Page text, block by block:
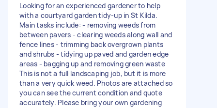
Looking for an experienced gardener to help
with a courtyard garden tidy-up in St Kilda.
Main tasks include: - removing weeds from
between pavers - clearing weeds along wall and
fence lines - trimming back overgrown plants
and shrubs - tidying up paved and garden edge
areas - bagging up and removing green waste
This is not a full landscaping job, but it is more
than a very quick weed. Photos are attached so
you can see the current condition and quote
accurately. Please bring your own gardening